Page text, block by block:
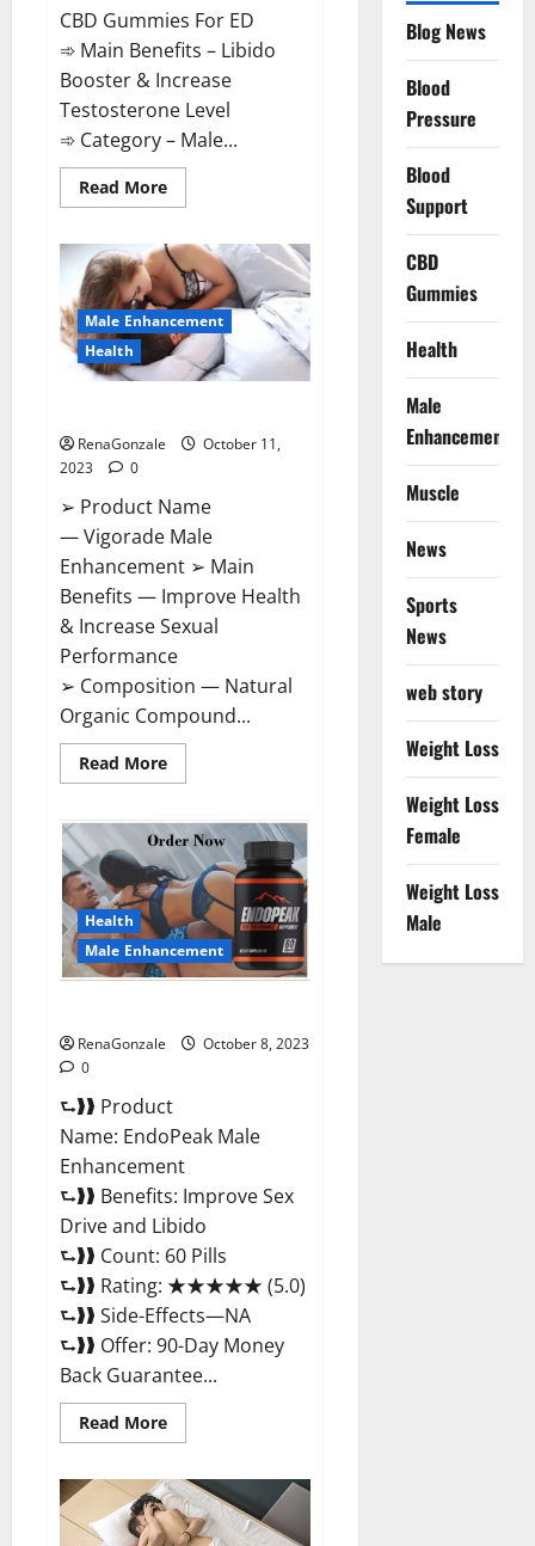
CBD Gummies For ED
➾ Main Benefits – Libido
Booster & Increase
Testosterone Level
➾ Category – Male...
Read MoreRead
more
CBD
Gummies
For
ED
Pills
Reviews?
Male Enhancement
Health
RenaGonzale
October 11,
2023
0
➢ Product Name
— Vigorade Male
Enhancement ➢ Main
Benefits — Improve Health
& Increase Sexual
Performance
➢ Composition — Natural
Organic Compound...
Read MoreRead
more
Male
Enhancement?
Health
Male Enhancement
RenaGonzale
October 8, 2023
0
⮑❱❱ Product
Name: EndoPeak Male
Enhancement
⮑❱❱ Benefits: Improve Sex
Drive and Libido
⮑❱❱ Count: 60 Pills
⮑❱❱ Rating: ★★★★★ (5.0)
⮑❱❱ Side-Effects—NA
⮑❱❱ Offer: 90-Day Money
Back Guarantee...
Read MoreRead
more
Male
Enhancement?
Blog News
Blood
Pressure
Blood
Support
CBD
Gummies
Health
Male
Enhancement
Muscle
News
Sports
News
web story
Weight Loss
Weight Loss
Female
Weight Loss
Male